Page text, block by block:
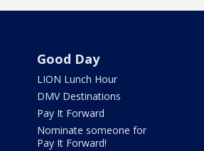
Good Day
LION Lunch Hour
DMV Destinations
Pay It Forward
Nominate someone for
Pay It Forward!